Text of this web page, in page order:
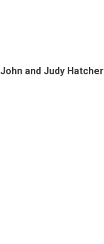
John and Judy Hatcher